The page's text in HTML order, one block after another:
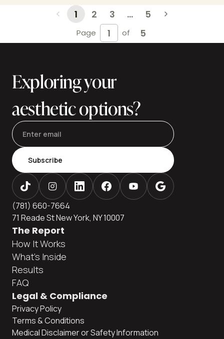
Area Average Cost Range N
1 2 3 ... 5
Page of 5
Exploring your
aesthetic options?
Subscribe
(781) 660-7664
71 Reade St New York, NY 10007
The Report
How It Works
What's Inside
Results
FAQ
Legal & Compliance
Privacy Policy
Terms & Conditions
Medical Disclaimer or Safety Information